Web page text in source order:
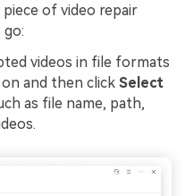
of video repair
videos in file formats
on and then click Select
as file name, path,